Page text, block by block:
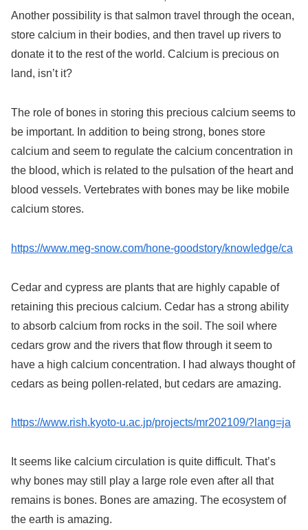
Another possibility is that salmon travel through the ocean,
store calcium in their bodies, and then travel up rivers to
donate it to the rest of the world. Calcium is precious on
land, isn’t it?
The role of bones in storing this precious calcium seems to
be important. In addition to being strong, bones store
calcium and seem to regulate the calcium concentration in
the blood, which is related to the pulsation of the heart and
blood vessels. Vertebrates with bones may be like mobile
calcium stores.
https://www.meg-snow.com/hone-goodstory/knowledge/ca
Cedar and cypress are plants that are highly capable of
retaining this precious calcium. Cedar has a strong ability
to absorb calcium from rocks in the soil. The soil where
cedars grow and the rivers that flow through it seem to
have a high calcium concentration. I had always thought of
cedars as being pollen-related, but cedars are amazing.
https://www.rish.kyoto-u.ac.jp/projects/mr202109/?lang=ja
It seems like calcium circulation is quite difficult. That’s
why bones may still play a large role even after all that
remains is bones. Bones are amazing. The ecosystem of
the earth is amazing.